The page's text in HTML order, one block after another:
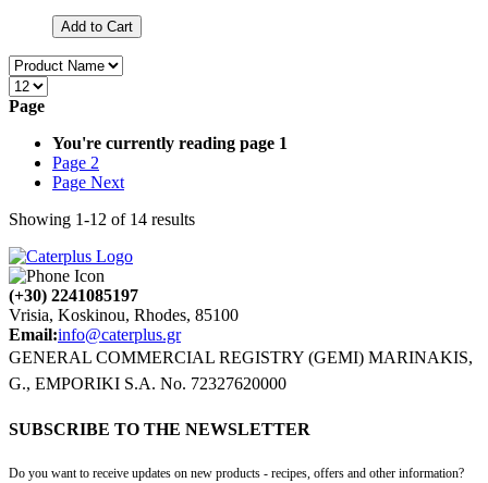
Add to Cart
Page
You're currently reading page 1
Page 2
Page Next
Showing 1-12 of 14 results
(+30) 2241085197
Vrisia, Koskinou, Rhodes, 85100
Email:info@caterplus.gr
GENERAL COMMERCIAL REGISTRY (GEMI) MARINAKIS,
G., EMPORIKI S.A. No. 72327620000
SUBSCRIBE TO THE NEWSLETTER
Do you want to receive updates on new products - recipes, offers and other information?